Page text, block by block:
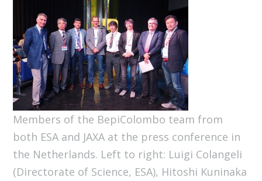
Members of the BepiColombo team from
both ESA and JAXA at the press conference in
the Netherlands. Left to right: Luigi Colangeli
(Directorate of Science, ESA), Hitoshi Kuninaka